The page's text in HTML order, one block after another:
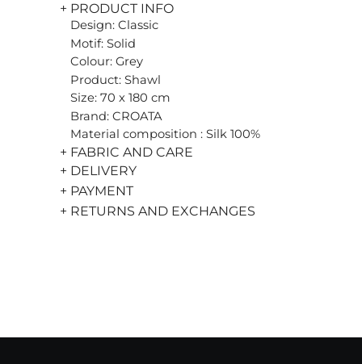
+ PRODUCT INFO
Design: Classic
Motif: Solid
Colour: Grey
Product: Shawl
Size: 70 x 180 cm
Brand: CROATA
Material composition : Silk 100%
+ FABRIC AND CARE
+ DELIVERY
+ PAYMENT
+ RETURNS AND EXCHANGES